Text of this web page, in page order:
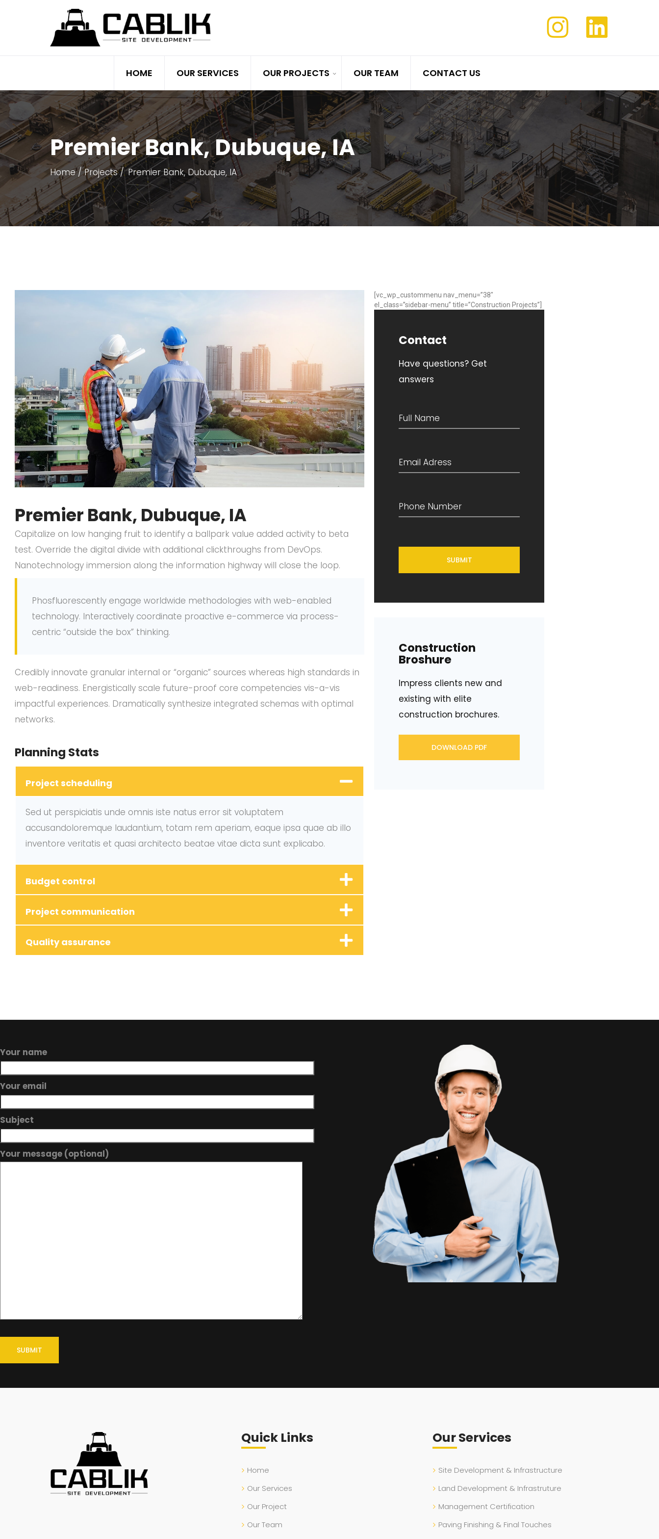
HOME OUR SERVICES OUR PROJECTS OUR TEAM CONTACT US
Premier Bank, Dubuque, IA
Home Projects Premier Bank, Dubuque, IA
Premier Bank, Dubuque, IA
Capitalize on low hanging fruit to identify a ballpark value added activity to beta
test. Override the digital divide with additional clickthroughs from DevOps.
Nanotechnology immersion along the information highway will close the loop.
Phosfluorescently engage worldwide methodologies with web-enabled
technology. Interactively coordinate proactive e-commerce via process-
centric “outside the box” thinking.
Credibly innovate granular internal or “organic” sources whereas high standards in
web-readiness. Energistically scale future-proof core competencies vis-a-vis
impactful experiences. Dramatically synthesize integrated schemas with optimal
networks.
Planning Stats
Project scheduling
Sed ut perspiciatis unde omnis iste natus error sit voluptatem
accusandoloremque laudantium, totam rem aperiam, eaque ipsa quae ab illo
inventore veritatis et quasi architecto beatae vitae dicta sunt explicabo.
Budget control
Project communication
Quality assurance
[vc_wp_custommenu nav_menu=”38″
el_class=”sidebar-menu” title=”Construction Projects”]
Contact
Have questions? Get
answers
SUBMIT
Construction
Broshure
Impress clients new and
existing with elite
construction brochures.
DOWNLOAD PDF
Your name
Your email
Subject
Your message (optional)
Quick Links
Home
Our Services
Our Project
Our Team
Our Services
Site Development & Infrastructure
Land Development & Infrastruture
Management Certification
Paving Finishing & Final Touches